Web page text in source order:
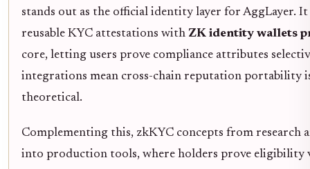
stands out as the official identity layer for AggLayer. It
reusable KYC attestations with ZK identity wallets
core, letting users prove compliance attributes
integrations mean cross-chain reputation portability
theoretical.
Complementing this, zkKYC concepts from research
into production tools, where holders prove eligibility